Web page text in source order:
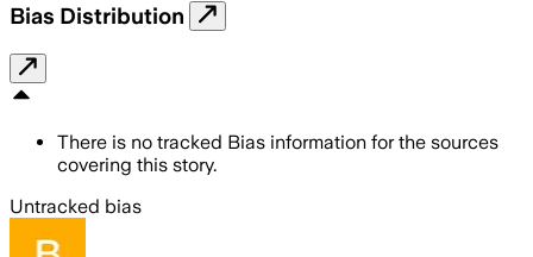
Bias Distribution
There is no tracked Bias information for the sources
covering this story.
Untracked bias